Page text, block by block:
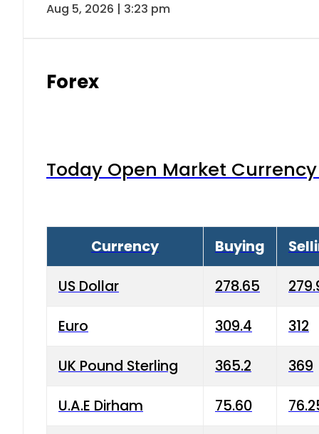
Aug 5, 2026 | 3:23 pm
Forex
Today Open Market
Currency Buying
US Dollar 278.65
Euro 309.4 312
UK Pound Sterling 365.2 369
U.A.E Dirham 75.60